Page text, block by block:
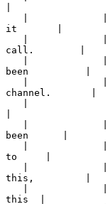
|
it       |
|
call.        |
|
been          |
|
channel.       |
|
been      |
|
to     |
|
this,         |
|
this  |